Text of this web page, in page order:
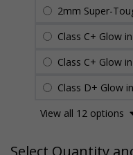
2mm Super-
Class C+ Glow
Class C+ Glow
Class D+ Glow
View all 12 options
Select Quantity